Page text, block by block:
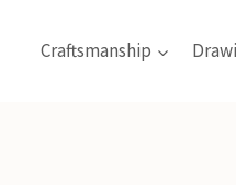
Craftsmanship